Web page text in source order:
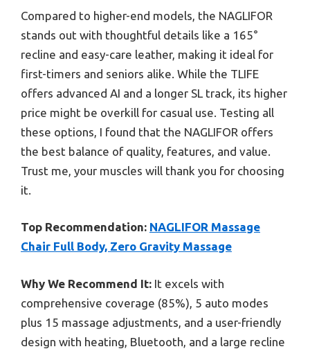
Compared to higher-end models, the NAGLIFOR
stands out with thoughtful details like a 165°
recline and easy-care leather, making it ideal for
first-timers and seniors alike. While the TLIFE
offers advanced AI and a longer SL track, its higher
price might be overkill for casual use. Testing all
these options, I found that the NAGLIFOR offers
the best balance of quality, features, and value.
Trust me, your muscles will thank you for choosing
it.
Top Recommendation: NAGLIFOR Massage
Chair Full Body, Zero Gravity Massage
Why We Recommend It: It excels with
comprehensive coverage (85%), 5 auto modes
plus 15 massage adjustments, and a user-friendly
design with heating, Bluetooth, and a large recline